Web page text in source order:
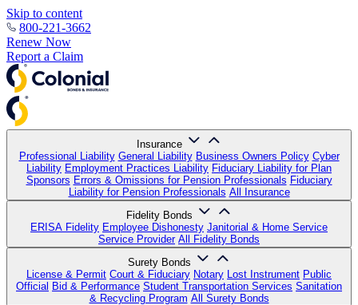
Skip to content
800-221-3662
Renew Now
Report a Claim
Insurance
Professional Liability General Liability Business Owners Policy Cyber
Liability Employment Practices Liability Fiduciary Liability for Plan
Sponsors Errors & Omissions for Pension Professionals Fiduciary
Liability for Pension Professionals All Insurance
Fidelity Bonds
ERISA Fidelity Employee Dishonesty Janitorial & Home Service
Service Provider All Fidelity Bonds
Surety Bonds
License & Permit Court & Fiduciary Notary Lost Instrument Public
Official Bid & Performance Student Transportation Services Sanitation
& Recycling Program All Surety Bonds